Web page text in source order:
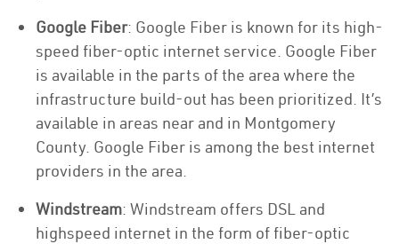
Google Fiber: Google Fiber is known for its high-
speed fiber-optic internet service. Google Fiber
is available in the parts of the area where the
infrastructure build-out has been prioritized. It’s
available in areas near and in Montgomery
County. Google Fiber is among the best internet
providers in the area.
Windstream: Windstream offers DSL and
highspeed internet in the form of fiber-optic